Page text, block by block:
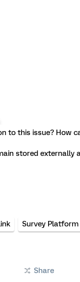
to this issue? How
stored externally
Survey Platform
Share